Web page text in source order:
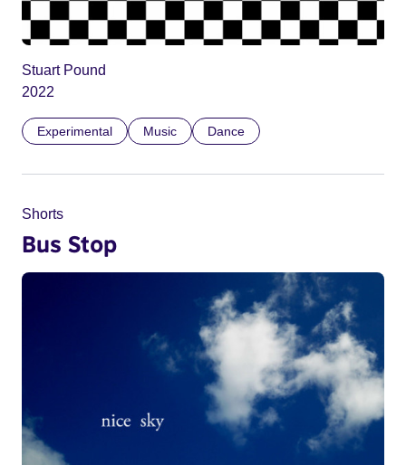
Stuart Pound
2022
Experimental Music Dance
Shorts
Bus Stop